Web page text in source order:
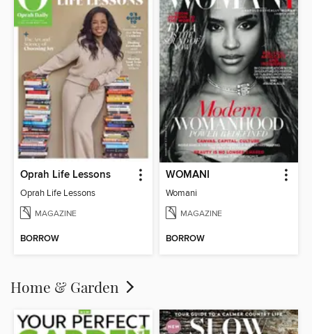
Oprah Life Lessons
Oprah Life Lessons
MAGAZINE
BORROW
WOMANI
Womani
MAGAZINE
BORROW
Home & Garden